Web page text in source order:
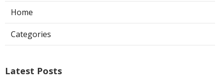
Home
Categories
Latest Posts